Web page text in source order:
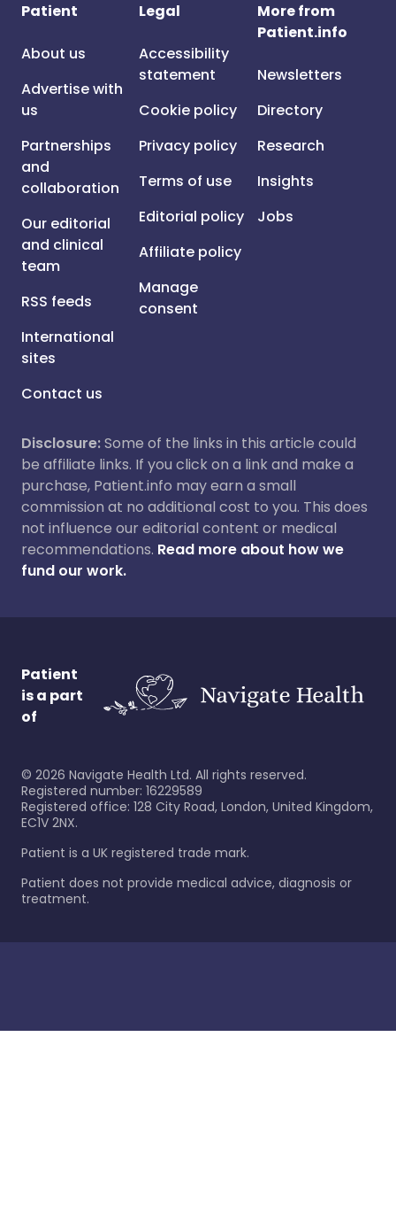
Patient
About us
Advertise with
us
Partnerships
and
collaboration
Our editorial
and clinical
team
RSS feeds
International
sites
Contact us
Legal
Accessibility
statement
Cookie policy
Privacy policy
Terms of use
Editorial policy
Affiliate policy
Manage
consent
More from
Patient.info
Newsletters
Directory
Research
Insights
Jobs
Disclosure:Some of the links in this article could
be affiliate links. If you click on a link and make a
purchase, Patient.info may earn a small
commission at no additional cost to you. This does
not influence our editorial content or medical
recommendations. Read more about how we
fund our work.
Patient
is a part
of
© 2026 Navigate Health Ltd. All rights reserved.
Registered number: 16229589
Registered office: 128 City Road, London, United Kingdom,
EC1V 2NX.
Patient is a UK registered trade mark.
Patient does not provide medical advice, diagnosis or
treatment.